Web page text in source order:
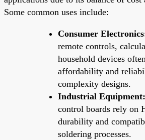
Some common uses include:
Consumer
remote controls,
household devices
affordability and
complexity designs.
Industrial Equipment:
control boards rely on
durability and
soldering processes.